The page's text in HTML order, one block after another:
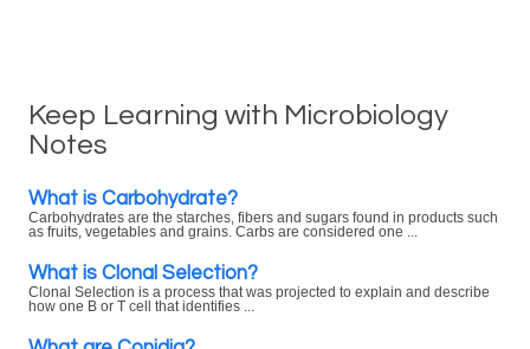
Keep Learning with Microbiology
Notes
What is Carbohydrate?
Carbohydrates are the starches, fibers and sugars found in products such
as fruits, vegetables and grains. Carbs are considered one ...
What is Clonal Selection?
Clonal Selection is a process that was projected to explain and describe
how one B or T cell that identifies ...